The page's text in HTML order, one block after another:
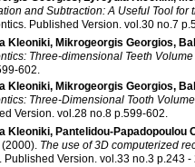
and Subtraction: A Useful Tool
Published Version
Kleoniki, Mikrogeorgis Georgios,
Three-dimensional Teeth
p.599-602
Kleoniki, Mikrogeorgis Georgios,
Three-Dimensional Tooth
Version
vol.28 no.8 p.599-602
Kleoniki, Pantelidou-Papadopoulou
(2000) The use of 3D computerized
Published Version vol.33 no.3